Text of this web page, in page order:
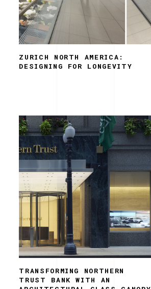
ZURICH NORTH AMERICA:
DESIGNING FOR LONGEVITY
TRANSFORMING NORTHERN
TRUST BANK WITH AN